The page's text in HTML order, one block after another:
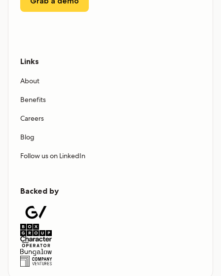
Links
About
Benefits
Careers
Blog
Follow us on LinkedIn
Backed by